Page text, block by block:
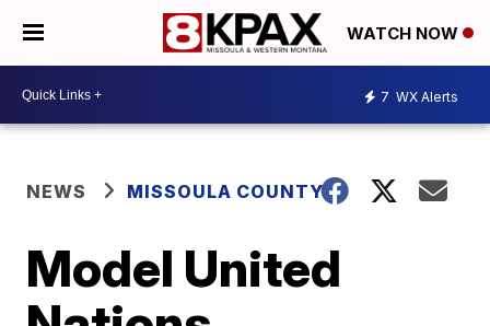
WATCH NOW
7 WX Alerts
NEWS MISSOULA COUNTY
Model United